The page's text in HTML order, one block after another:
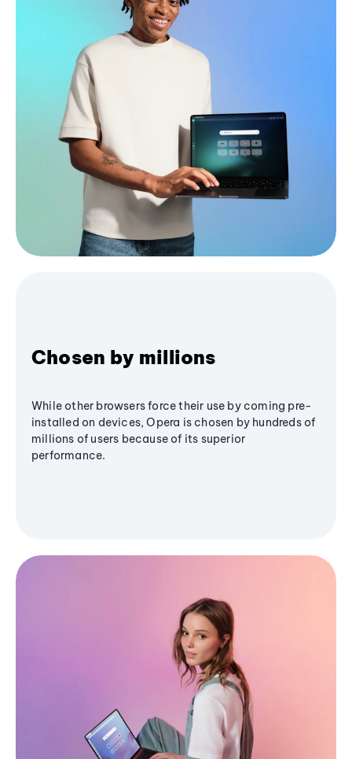
Chosen by millions
While other browsers force their use by coming pre-
installed on devices, Opera is chosen by hundreds of
millions of users because of its superior
performance.